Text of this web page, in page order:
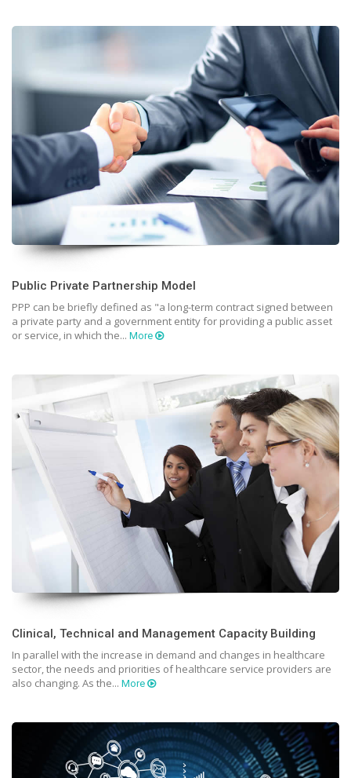
Public Private Partnership Model
PPP can be briefly defined as "a long-term contract signed between
a private party and a government entity for providing a public asset
or service, in which the... More
Clinical, Technical and Management Capacity Building
In parallel with the increase in demand and changes in healthcare
sector, the needs and priorities of healthcare service providers are
also changing. As the... More